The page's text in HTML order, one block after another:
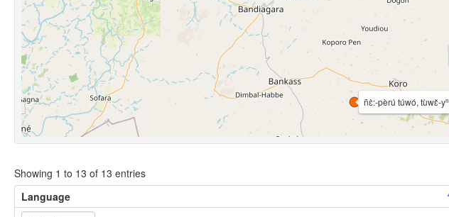
ñɛ̀:-pèrú túwó, tùwɛ̌-yⁿ
Showing 1 to 13 of 13 entries
Language